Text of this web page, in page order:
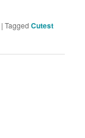
|Tagged Cutest